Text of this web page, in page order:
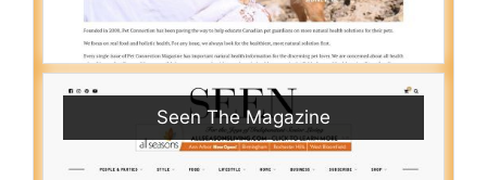
Seen The Magazine